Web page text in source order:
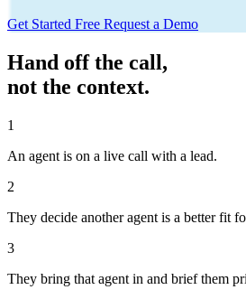
Get Started Free Request a Demo
Hand off the call,
not the context.
1
An agent is on a live call with a lead.
2
They decide another agent is a better fit
3
They bring that agent in and brief them